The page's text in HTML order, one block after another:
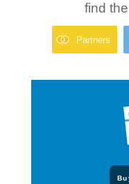
find
Partners